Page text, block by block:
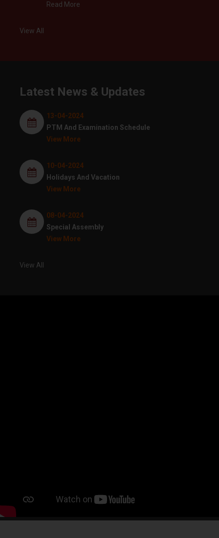
Read More
View All
Latest News & Updates
13-04-2024
PTM And Examination Schedule
View More
10-04-2024
Holidays And Vacation
View More
08-04-2024
Special Assembly
View More
View All